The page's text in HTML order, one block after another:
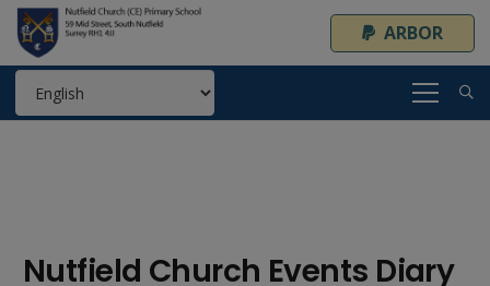
ARBOR
Nutfield Church Events Diary